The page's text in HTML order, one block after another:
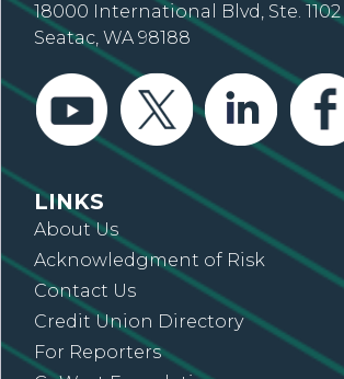
18000 International Blvd, Ste. 1102
Seatac, WA 98188
LINKS
About Us
Acknowledgment of Risk
Contact Us
Credit Union Directory
For Reporters